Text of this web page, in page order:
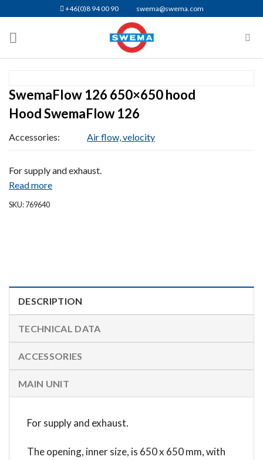
content
+46(0)8 94 00 90 swema@swema.com
SwemaFlow 126 650×650 hood
Hood SwemaFlow 126
Accessories: Air flow, velocity
For supply and exhaust.
Read more
SKU: 769640
DESCRIPTION
TECHNICAL DATA
ACCESSORIES
MAIN UNIT
For supply and exhaust.
The opening, inner size, is 650 x 650 mm, with